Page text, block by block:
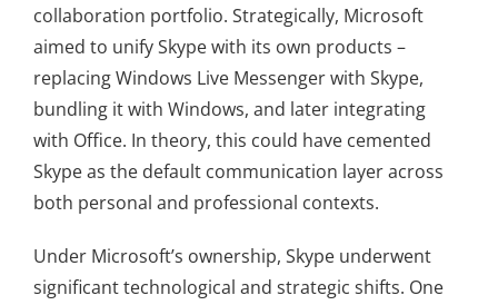
collaboration portfolio. Strategically, Microsoft
aimed to unify Skype with its own products –
replacing Windows Live Messenger with Skype,
bundling it with Windows, and later integrating
with Office. In theory, this could have cemented
Skype as the default communication layer across
both personal and professional contexts.
Under Microsoft’s ownership, Skype underwent
significant technological and strategic shifts. One